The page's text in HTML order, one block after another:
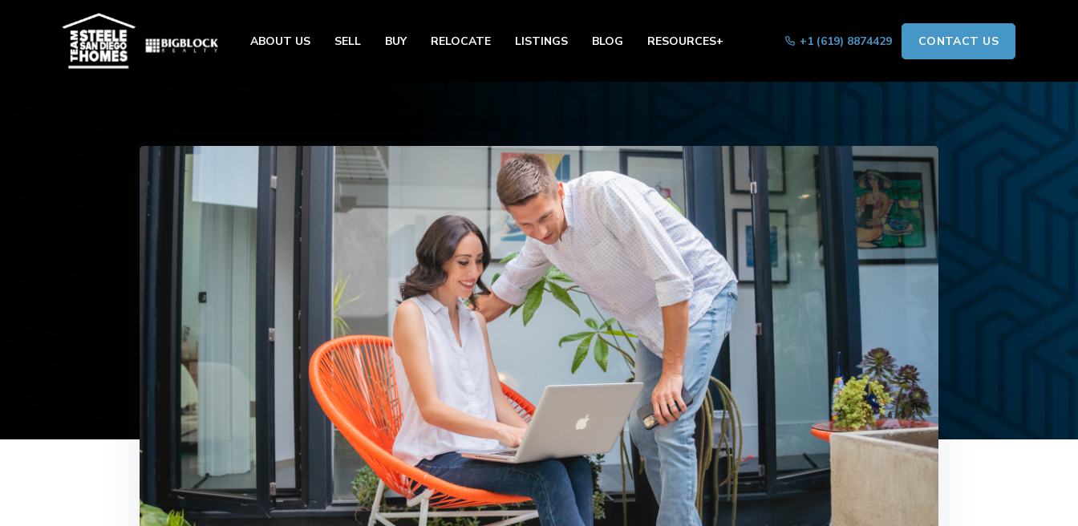
ABOUT US SELL BUY RELOCATE LISTINGS BLOG RESOURCES+ +1 (619) 8874429 CONTACT US